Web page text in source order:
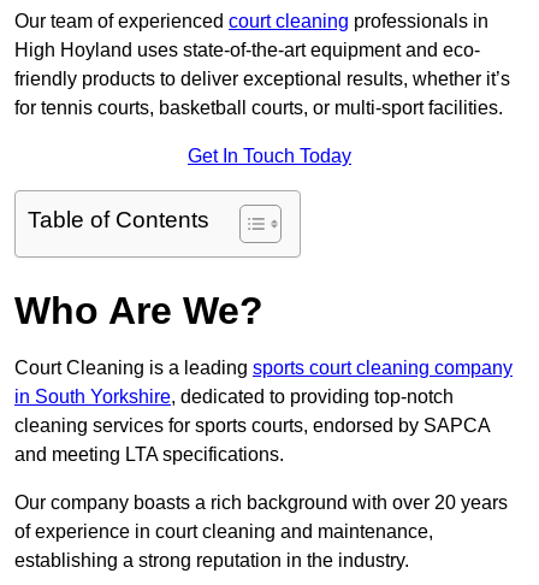
Our team of experienced court cleaning professionals in
High Hoyland uses state-of-the-art equipment and eco-
friendly products to deliver exceptional results, whether it’s
for tennis courts, basketball courts, or multi-sport facilities.
Get In Touch Today
Table of Contents
Who Are We?
Court Cleaning is a leading sports court cleaning company
in South Yorkshire, dedicated to providing top-notch
cleaning services for sports courts, endorsed by SAPCA
and meeting LTA specifications.
Our company boasts a rich background with over 20 years
of experience in court cleaning and maintenance,
establishing a strong reputation in the industry.